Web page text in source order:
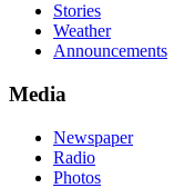
Stories
Weather
Announcements
Media
Newspaper
Radio
Photos